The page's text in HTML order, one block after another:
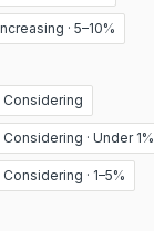
· 5–10%
Considering
· Under 1%
· 1–5%